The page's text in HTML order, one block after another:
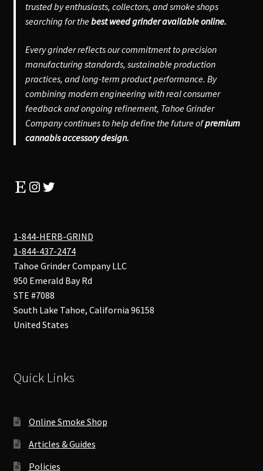
trusted by enthusiasts, collectors, and smoke shops
searching for thebest weed grinder available online.
Every grinder reflects our commitment to precision
manufacturing standards, sustainable production
practices, and long-term product performance. By
combining modern engineering with real consumer
feedback and ongoing refinement, Tahoe Grinder
Company continues to help define the future ofpremium
cannabis accessory design.
EtsyInstagram
Twitter
1-844-HERB-GRIND
1-844-437-2474
Tahoe Grinder Company LLC
950 Emerald Bay Rd
STE #7088
South Lake Tahoe, California 96158
United States
Quick Links
Online Smoke Shop
Articles & Guides
Policies